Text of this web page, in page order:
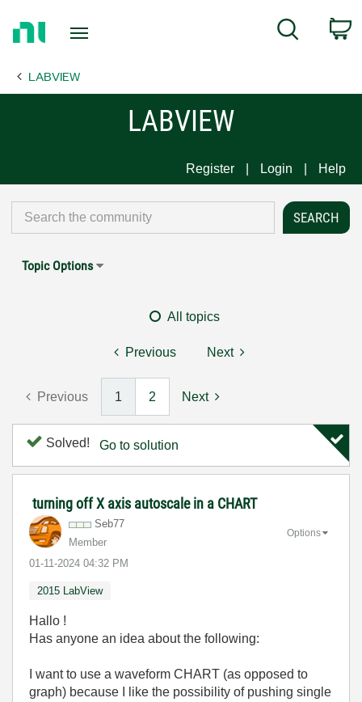
Page
Search
LABVIEW
LABVIEW
Register Login Help
Topic Options
All topics
Previous Next
Previous 1 2 Next
Solved! Go to solution
turning off X axis autoscale in a CHART
Seb77
Member
‎01-11-2024 04:32 PM
Options
2015 LabView
Hallo !
Has anyone an idea about the following:
I want to use a waveform CHART (as opposed to
graph) because I like the possibility of pushing single